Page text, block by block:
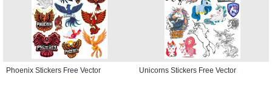
Phoenix Stickers Free Vector Unicorns Stickers Free Vector